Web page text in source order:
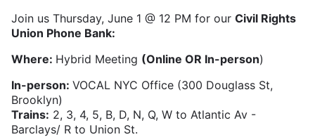
Join us Thursday, June 1 @ 12 PM for our Civil Rights
Union Phone Bank:
Where: Hybrid Meeting (Online OR In-person)
In-person: VOCAL NYC Office (300 Douglass St,
Brooklyn)
Trains: 2, 3, 4, 5, B, D, N, Q, W to Atlantic Av -
Barclays/ R to Union St.